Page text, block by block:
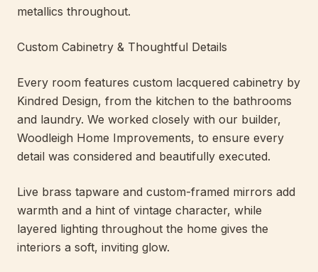
metallics throughout.
Custom Cabinetry & Thoughtful Details
Every room features custom lacquered cabinetry by
Kindred Design, from the kitchen to the bathrooms
and laundry. We worked closely with our builder,
Woodleigh Home Improvements, to ensure every
detail was considered and beautifully executed.
Live brass tapware and custom-framed mirrors add
warmth and a hint of vintage character, while
layered lighting throughout the home gives the
interiors a soft, inviting glow.